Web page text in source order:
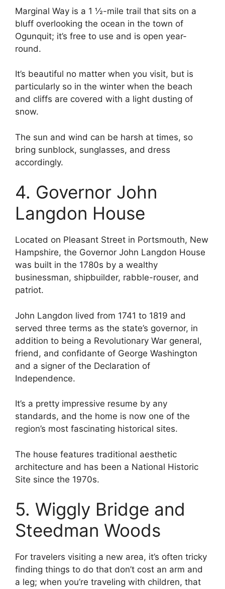
Marginal Way is a 1 ½-mile trail that sits on a
bluff overlooking the ocean in the town of
Ogunquit; it’s free to use and is open year-
round.
It’s beautiful no matter when you visit, but is
particularly so in the winter when the beach
and cliffs are covered with a light dusting of
snow.
The sun and wind can be harsh at times, so
bring sunblock, sunglasses, and dress
accordingly.
4. Governor John
Langdon House
Located on Pleasant Street in Portsmouth, New
Hampshire, the Governor John Langdon House
was built in the 1780s by a wealthy
businessman, shipbuilder, rabble-rouser, and
patriot.
John Langdon lived from 1741 to 1819 and
served three terms as the state’s governor, in
addition to being a Revolutionary War general,
friend, and confidante of George Washington
and a signer of the Declaration of
Independence.
It’s a pretty impressive resume by any
standards, and the home is now one of the
region’s most fascinating historical sites.
The house features traditional aesthetic
architecture and has been a National Historic
Site since the 1970s.
5. Wiggly Bridge and
Steedman Woods
For travelers visiting a new area, it’s often tricky
finding things to do that don’t cost an arm and
a leg; when you’re traveling with children, that